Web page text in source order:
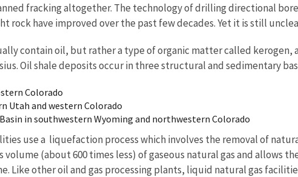
fracking altogether. The technology of drilling directional
rock have improved over the past few decades. Yet it is still
contain oil, but rather a type of organic matter called
Oil shale deposits occur in three structural and sedimentary
Colorado
Utah and western Colorado
in southwestern Wyoming and northwestern Colorado
use a liquefaction process which involves the removal of
volume (about 600 times less) of gaseous natural gas and allows
Like other oil and gas processing plants, liquid natural gas